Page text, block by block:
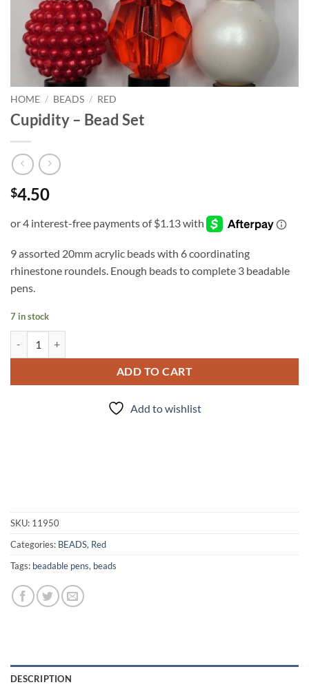
HOME / BEADS / RED
Cupidity – Bead Set
$4.50
9 assorted 20mm acrylic beads with 6 coordinating
rhinestone roundels. Enough beads to complete 3 beadable
pens.
7 in stock
ADD TO CART
Add to wishlist
SKU: 11950
Categories: BEADS, Red
Tags: beadable pens, beads
DESCRIPTION